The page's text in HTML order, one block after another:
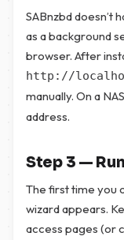
SABnzbd doesn’t
as a background
browser. After
http://
manually. On a
address.
Step 3 —
The first time you
wizard appears.
access pages (or